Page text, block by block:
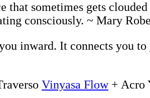
sometimes gets
consciously. ~ Mary
inward. It connects you
Vinyasa Flow+ Acro